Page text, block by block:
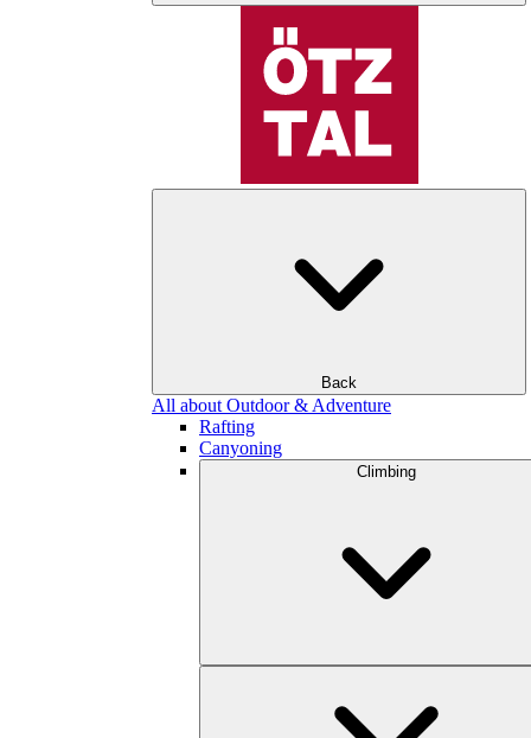
Back
All about Outdoor & Adventure
Rafting
Canyoning
Climbing